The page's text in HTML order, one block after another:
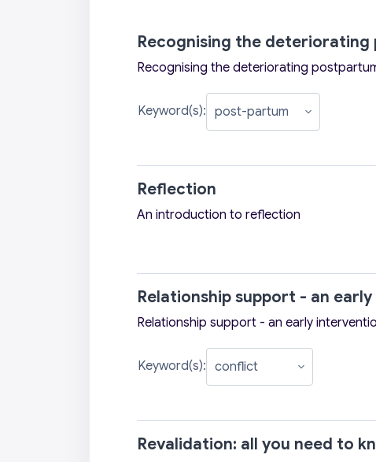
Recognising the
Recognising the deteriorating
Keyword(s):
Reflection
An introduction to reflection
Relationship support - an
Relationship support - an early
Keyword(s):
Revalidation: all you need to